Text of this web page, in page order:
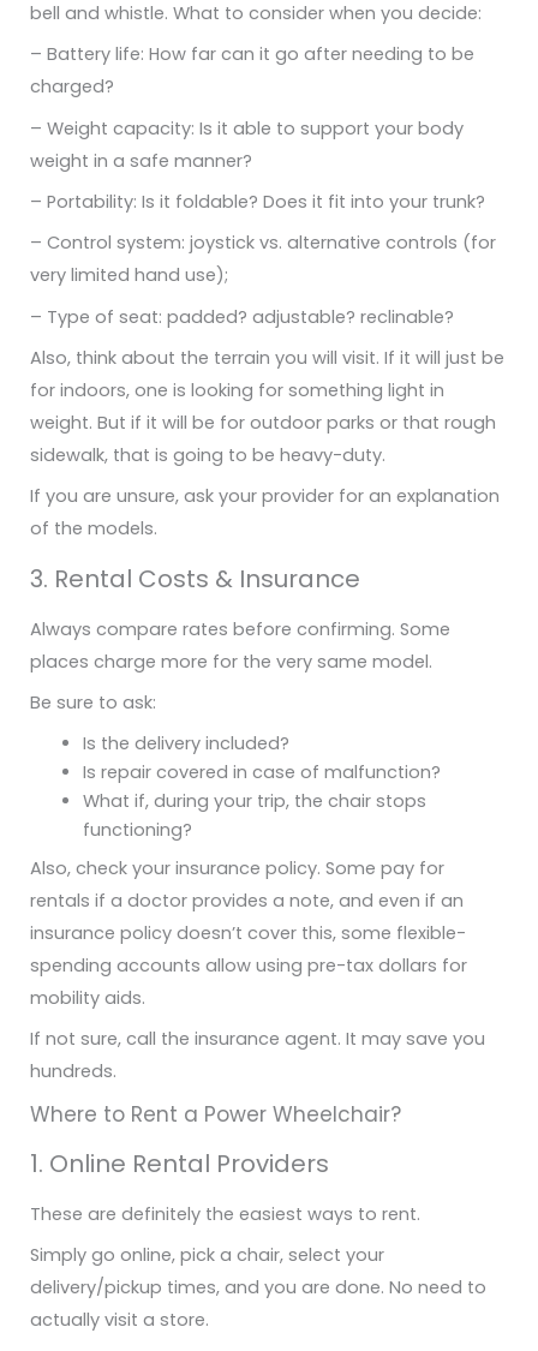
bell and whistle. What to consider when you decide:
– Battery life: How far can it go after needing to be
charged?
– Weight capacity: Is it able to support your body
weight in a safe manner?
– Portability: Is it foldable? Does it fit into your trunk?
– Control system: joystick vs. alternative controls (for
very limited hand use);
– Type of seat: padded? adjustable? reclinable?
Also, think about the terrain you will visit. If it will just be
for indoors, one is looking for something light in
weight. But if it will be for outdoor parks or that rough
sidewalk, that is going to be heavy-duty.
If you are unsure, ask your provider for an explanation
of the models.
3. Rental Costs & Insurance
Always compare rates before confirming. Some
places charge more for the very same model.
Be sure to ask:
Is the delivery included?
Is repair covered in case of malfunction?
What if, during your trip, the chair stops
functioning?
Also, check your insurance policy. Some pay for
rentals if a doctor provides a note, and even if an
insurance policy doesn’t cover this, some flexible-
spending accounts allow using pre-tax dollars for
mobility aids.
If not sure, call the insurance agent. It may save you
hundreds.
Where to Rent a Power Wheelchair?
1. Online Rental Providers
These are definitely the easiest ways to rent.
Simply go online, pick a chair, select your
delivery/pickup times, and you are done. No need to
actually visit a store.